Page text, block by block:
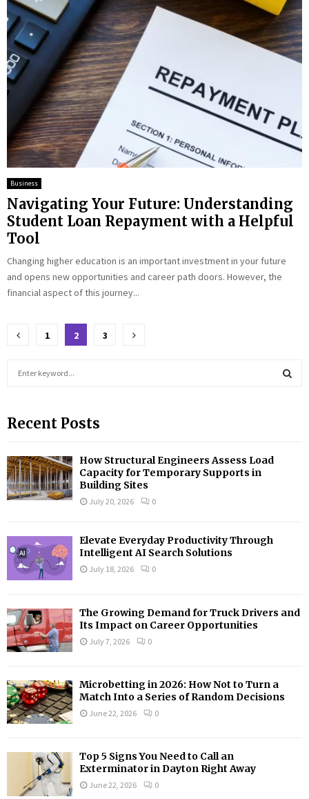
Business
Navigating Your Future: Understanding
Student Loan Repayment with a Helpful
Tool
Changing higher education is an important investment in your future
and opens new opportunities and career path doors. However, the
financial aspect of this journey...
Posts
1 2 3
c
f
o
r
:
Recent Posts
How Structural Engineers Assess Load
Capacity for Temporary Supports in
Building Sites
July 20, 2026 0
Elevate Everyday Productivity Through
Intelligent AI Search Solutions
July 18, 2026 0
The Growing Demand for Truck Drivers and
Its Impact on Career Opportunities
July 7, 2026 0
Microbetting in 2026: How Not to Turn a
Match Into a Series of Random Decisions
June 22, 2026 0
Top 5 Signs You Need to Call an
Exterminator in Dayton Right Away
June 22, 2026 0